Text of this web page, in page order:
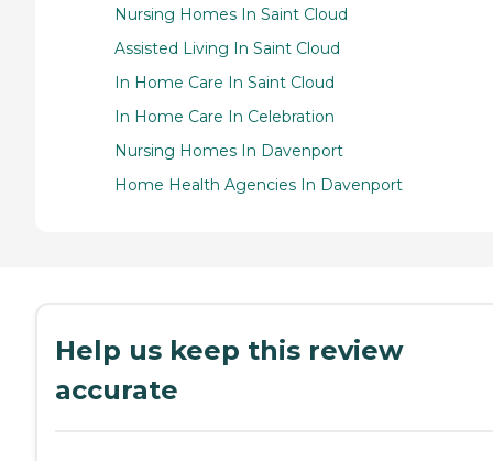
Nursing Homes In Saint Cloud
Assisted Living In Saint Cloud
In Home Care In Saint Cloud
In Home Care In Celebration
Nursing Homes In Davenport
Home Health Agencies In Davenport
Help us keep this review
accurate